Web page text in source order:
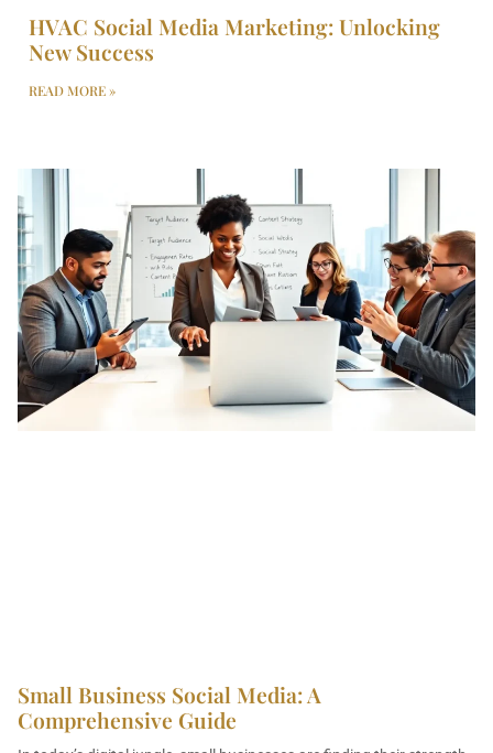
HVAC Social Media Marketing: Unlocking
New Success
READ MORE »
Small Business Social Media: A
Comprehensive Guide